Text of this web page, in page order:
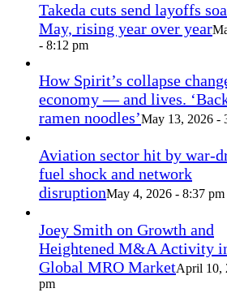
Takeda cuts send layoffs
May, rising year over year
- 8:12 pm
How Spirit’s collapse
economy — and lives.
ramen noodles’May 13, 2026 -
Aviation sector hit by war-
fuel shock and network
disruptionMay 4, 2026 - 8:37 pm
Joey Smith on Growth and
Heightened M&A Activity
Global MRO MarketApril 10,
pm